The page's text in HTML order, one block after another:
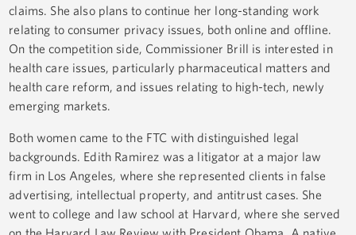
claims. She also plans to continue her long-standing work
relating to consumer privacy issues, both online and offline.
On the competition side, Commissioner Brill is interested in
health care issues, particularly pharmaceutical matters and
health care reform, and issues relating to high-tech, newly
emerging markets.
Both women came to the FTC with distinguished legal
backgrounds. Edith Ramirez was a litigator at a major law
firm in Los Angeles, where she represented clients in false
advertising, intellectual property, and antitrust cases. She
went to college and law school at Harvard, where she served